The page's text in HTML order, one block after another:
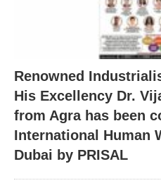
Renowned
His Excellency Dr.
from Agra has been
International Human
Dubai by PRISAL